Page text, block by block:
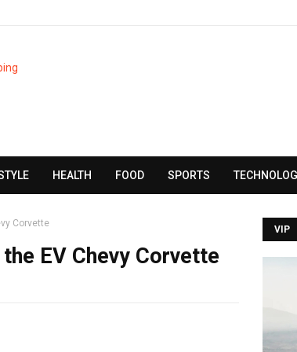
HEALTH FOOD SPORTS
Corvette
EV Chevy Corvette
VIP